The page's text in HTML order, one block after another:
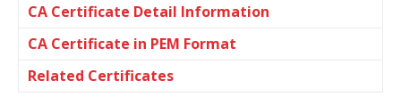
CA Certificate Detail Information
CA Certificate in PEM Format
Related Certificates